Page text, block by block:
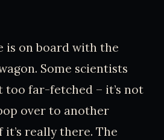
is on board with the
Some scientists
too far-fetched – it’s not
over to another
really there. The